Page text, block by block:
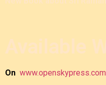
On www.openskypress.com